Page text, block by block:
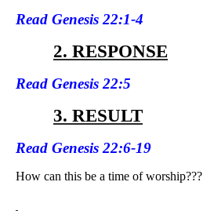
Read Genesis 22:1-4
2. RESPONSE
Read Genesis 22:5
3. RESULT
Read Genesis 22:6-19
How can this be a time of worship???